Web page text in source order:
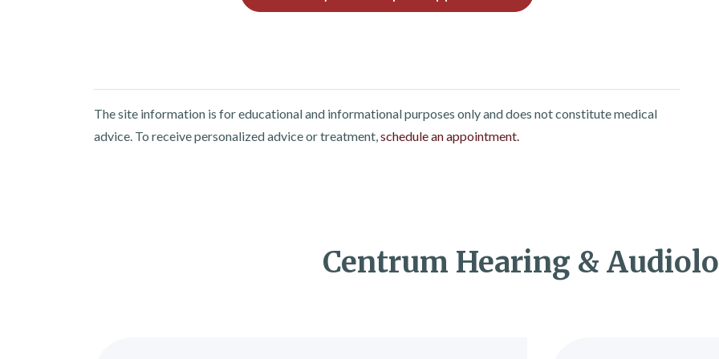
The site information is for educational and informational purposes only and does not constitute medical
advice. To receive personalized advice or treatment,schedule an appointment.
Centrum Hearing &